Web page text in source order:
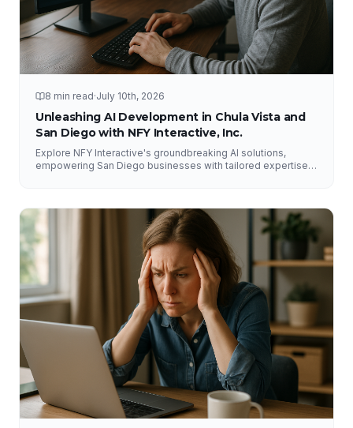
8 min read·July 10th, 2026
Unleashing AI Development in Chula Vista and
San Diego with NFY Interactive, Inc.
Explore NFY Interactive's groundbreaking AI solutions,
empowering San Diego businesses with tailored expertise